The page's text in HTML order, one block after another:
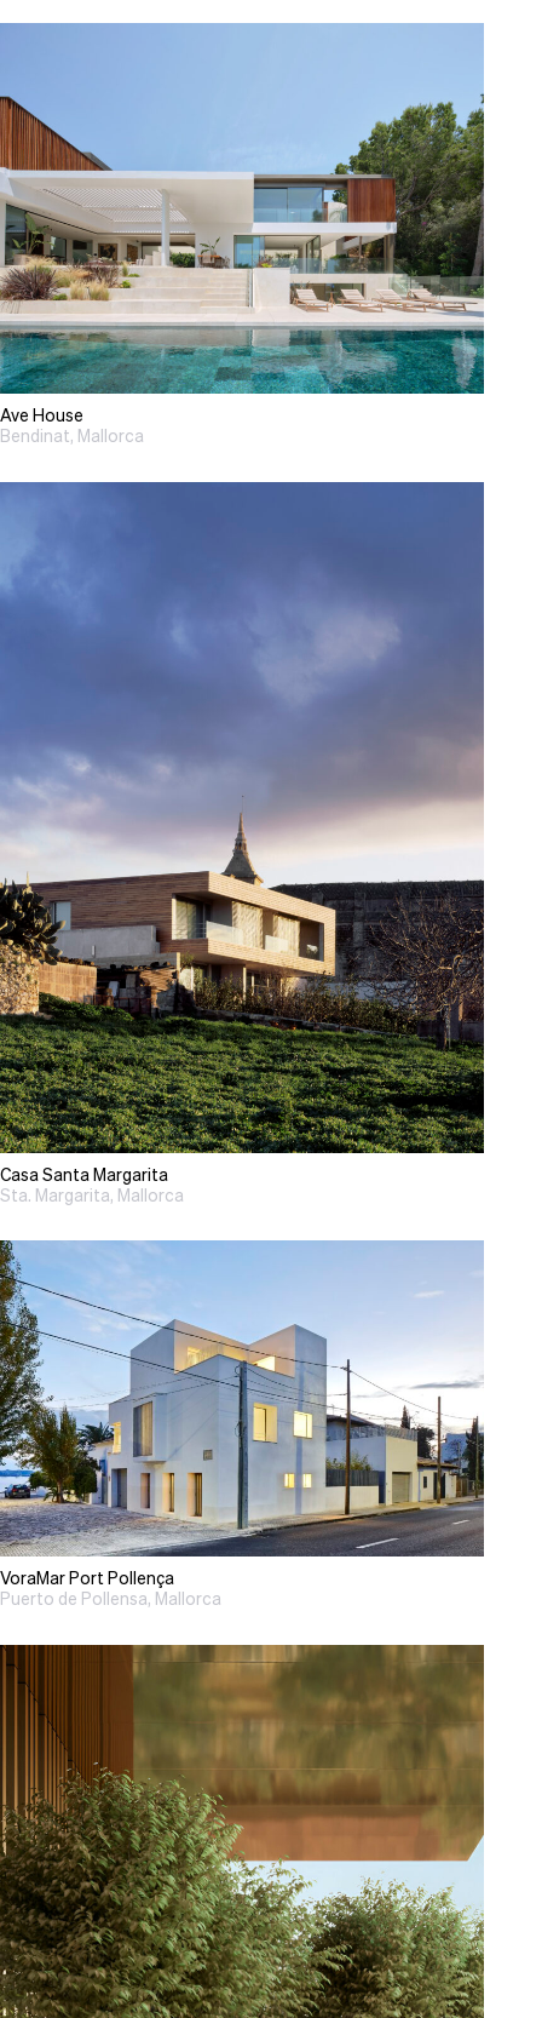
Ave House
Bendinat, Mallorca
Casa Santa Margarita
Sta. Margarita, Mallorca
VoraMar Port Pollença
Puerto de Pollensa, Mallorca